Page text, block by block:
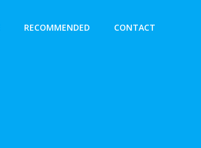
RECOMMENDED CONTACT